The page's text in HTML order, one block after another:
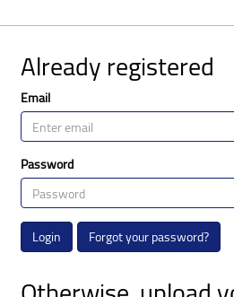
Already registered
Email
Password
Login Forgot your password?